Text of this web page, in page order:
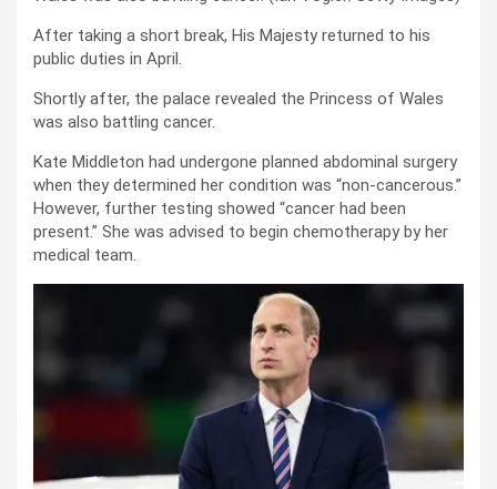
After taking a short break, His Majesty returned to his
public duties in April.
Shortly after, the palace revealed the Princess of Wales
was also battling cancer.
Kate Middleton had undergone planned abdominal surgery
when they determined her condition was “non-cancerous.”
However, further testing showed “cancer had been
present.” She was advised to begin chemotherapy by her
medical team.